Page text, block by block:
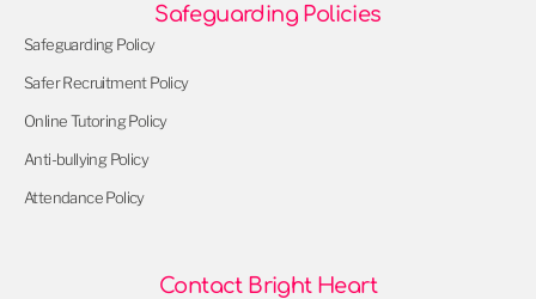
Safeguarding Policies
Safeguarding Policy
Safer Recruitment Policy
Online Tutoring Policy
Anti-bullying Policy
Attendance Policy
Contact Bright Heart